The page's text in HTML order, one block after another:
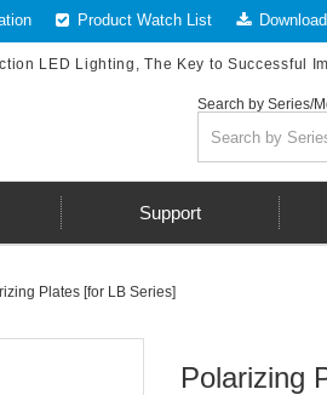
Product Watch List
LED Lighting, The Key to Successful
Search by Series/
Support
Plates [for LB Series]
Polarizing